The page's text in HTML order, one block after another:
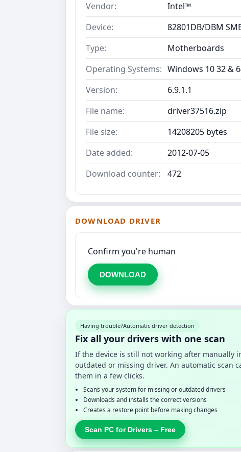
Vendor:
Intel™
Device:
82801DB/DBM
Type:
Motherboards
Operating Systems: Windows 10 32 &
Version:
6.9.1.1
File name:
driver37516.zip
File size:
14208205 bytes
Date added:
2012-07-05
Download counter:
472
DOWNLOAD DRIVER
Confirm you're human
DOWNLOAD
Having trouble?Automatic driver detection
Fix all your drivers with one scan
If the device is still not working after manually
outdated or missing driver. An automatic scan
them in a few clicks.
Scans your system for missing or outdated drivers
Downloads and installs the correct versions
Creates a restore point before making changes
Scan PC for Drivers – Free